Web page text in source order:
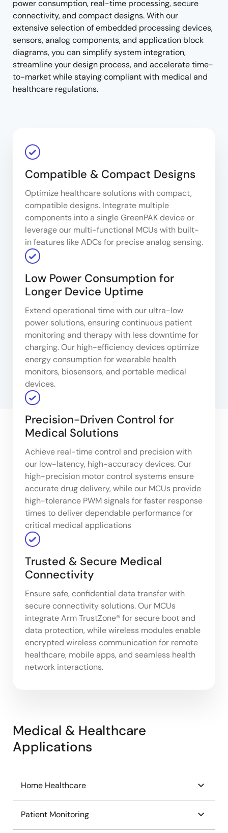
power consumption, real-time processing, secure
connectivity, and compact designs. With our
extensive selection of embedded processing devices,
sensors, analog components, and application block
diagrams, you can simplify system integration,
streamline your design process, and accelerate time-
to-market while staying compliant with medical and
healthcare regulations.
Compatible & Compact Designs
Optimize healthcare solutions with compact,
compatible designs. Integrate multiple
components into a single GreenPAK device or
leverage our multi-functional MCUs with built-
in features like ADCs for precise analog sensing.
Low Power Consumption for
Longer Device Uptime
Extend operational time with our ultra-low
power solutions, ensuring continuous patient
monitoring and therapy with less downtime for
charging. Our high-efficiency devices optimize
energy consumption for wearable health
monitors, biosensors, and portable medical
devices.
Precision-Driven Control for
Medical Solutions
Achieve real-time control and precision with
our low-latency, high-accuracy devices. Our
high-precision motor control systems ensure
accurate drug delivery, while our MCUs provide
high-tolerance PWM signals for faster response
times to deliver dependable performance for
critical medical applications
Trusted & Secure Medical
Connectivity
Ensure safe, confidential data transfer with
secure connectivity solutions. Our MCUs
integrate Arm TrustZone® for secure boot and
data protection, while wireless modules enable
encrypted wireless communication for remote
healthcare, mobile apps, and seamless health
network interactions.
Medical & Healthcare
Applications
Home Healthcare
Continuous Glucose Monitor (CGM)
Patient Monitoring